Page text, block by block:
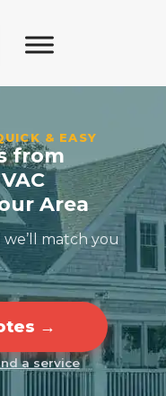
& EASY
from
Area
match you
→
a service